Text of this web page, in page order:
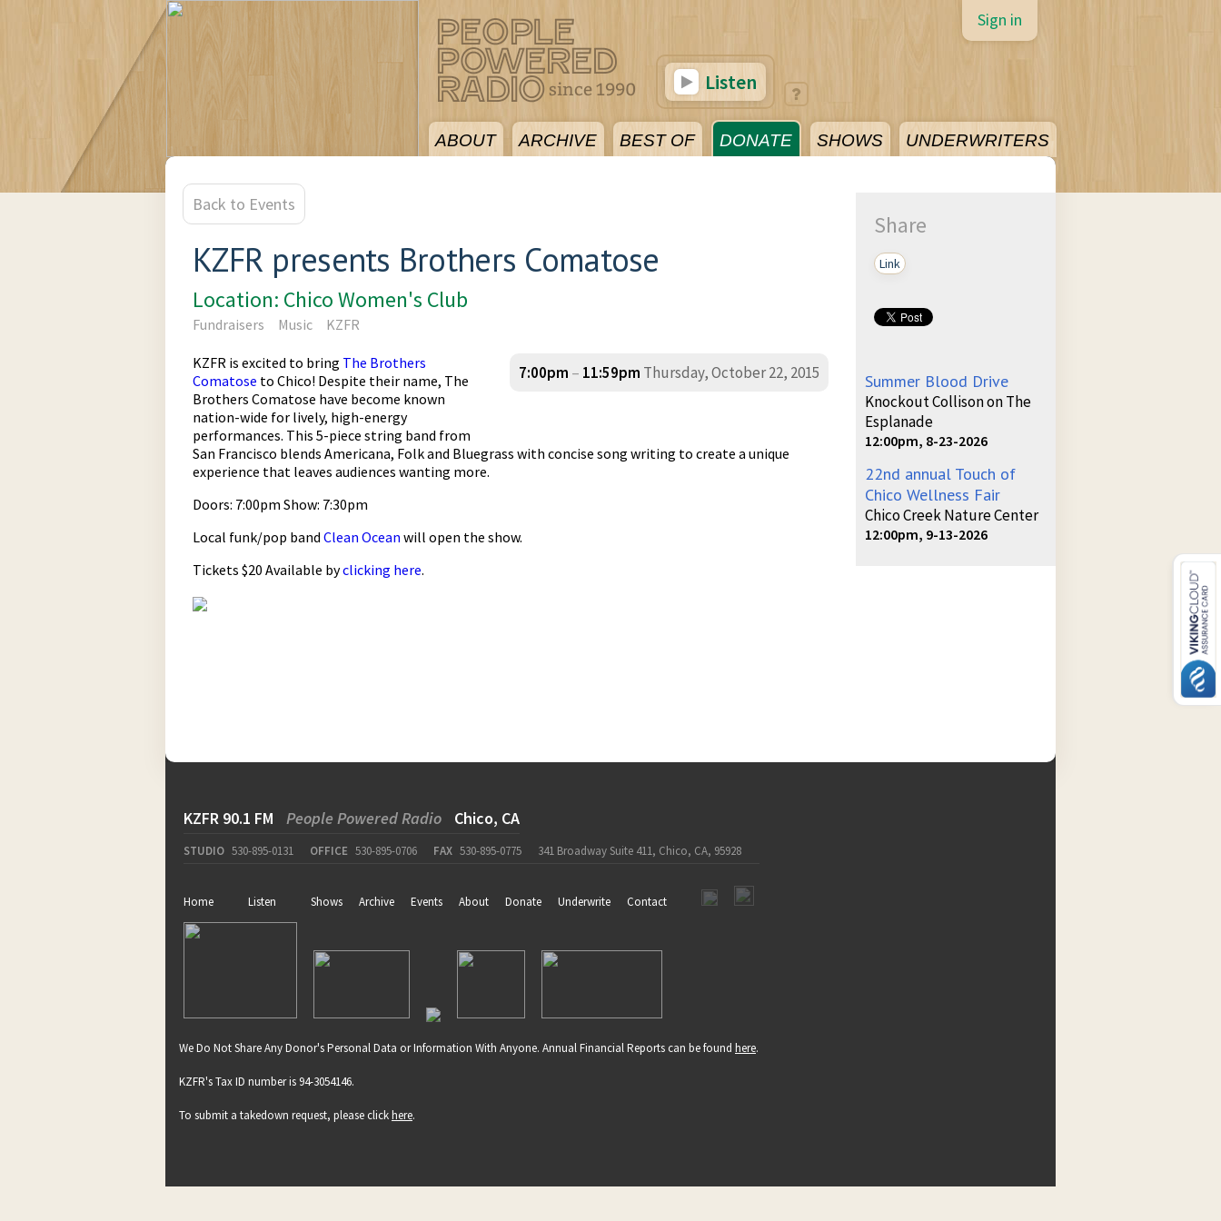
ABOUT ARCHIVE BEST OF DONATE SHOWS UNDERWRITERS
Sign in
Listen
Back to Events
KZFR presents Brothers Comatose
Location: Chico Women's Club
Fundraisers Music KZFR
7:00pm – 11:59pm Thursday, October 22, 2015
KZFR is excited to bring The Brothers
Comatose to Chico! Despite their name, The
Brothers Comatose have become known
nation-wide for lively, high-energy
performances. This 5-piece string band from
San Francisco blends Americana, Folk and Bluegrass with concise song writing to create a unique
experience that leaves audiences wanting more.
Doors: 7:00pm Show: 7:30pm
Local funk/pop band Clean Ocean will open the show.
Tickets $20 Available byclicking here.
Share
Link
Summer Blood Drive
Knockout Collison on The
Esplanade
12:00pm, 8-23-2026
22nd annual Touch of
Chico Wellness Fair
Chico Creek Nature Center
12:00pm, 9-13-2026
KZFR 90.1 FM People Powered Radio Chico, CA
STUDIO 530-895-0131 OFFICE 530-895-0706 FAX 530-895-0775 341 Broadway Suite 411, Chico, CA, 95928
Home Listen Shows Archive Events About Donate Underwrite Contact
We Do Not Share Any Donor's Personal Data or Information With Anyone. Annual Financial Reports can be found here.
KZFR's Tax ID number is 94-3054146.
To submit a takedown request, please clickhere.